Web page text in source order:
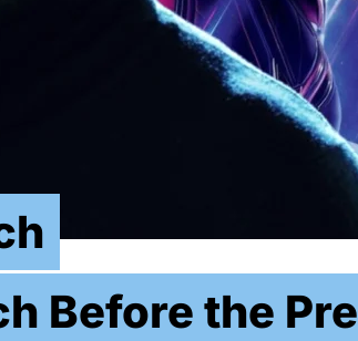
Before the Pre